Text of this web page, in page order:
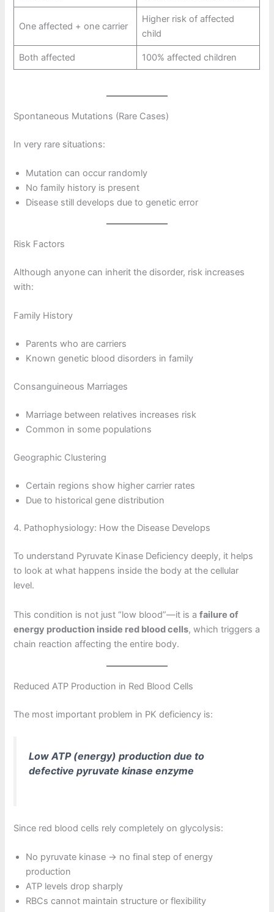
One affected + one carrier
Higher risk of affected
child
Both affected 100% affected children
Spontaneous Mutations (Rare Cases)
In very rare situations:
Mutation can occur randomly
No family history is present
Disease still develops due to genetic error
Risk Factors
Although anyone can inherit the disorder, risk increases
with:
Family History
Parents who are carriers
Known genetic blood disorders in family
Consanguineous Marriages
Marriage between relatives increases risk
Common in some populations
Geographic Clustering
Certain regions show higher carrier rates
Due to historical gene distribution
4. Pathophysiology: How the Disease Develops
To understand Pyruvate Kinase Deficiency deeply, it helps
to look at what happens inside the body at the cellular
level.
This condition is not just “low blood”—it is afailure of
energy production inside red blood cells, which triggers a
chain reaction affecting the entire body.
Reduced ATP Production in Red Blood Cells
The most important problem in PK deficiency is:
Low ATP (energy) production due to
defective pyruvate kinase enzyme
Since red blood cells rely completely on glycolysis:
No pyruvate kinase → no final step of energy
production
ATP levels drop sharply
RBCs cannot maintain structure or flexibility